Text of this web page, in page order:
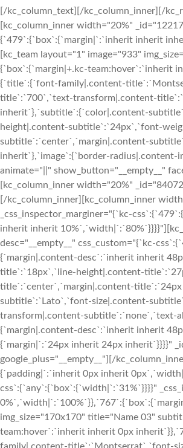
[/kc_column_text][/kc_column_inner][/kc_row_inner][kc_row_inner column_align="middle" video_mute="no" _id="683082"][kc_column_inner width="20%" _id="122173" css_custom="{`kc-css`:{`any`:{`box`:{`width|`:`31%`}}}}" _css_inspector_marginer="{`kc-css`:{`479`:{`box`:{`margin|`:`inherit inherit inherit 0%`,`width|`:`100%`}},`767`:{`box`:{`margin|`:`inherit inherit inherit 10%`,`width|`:`80%`}}}}"][kc_team layout="1" image="933" img_size="170x170" title="Name 01" subtitle="Position" desc="__empty__" css_custom="{`kc-css`:{`479`:{`box`:{`margin|+.kc-team:hover`:`inherit inherit 0px inherit`}},`767`:{`desc`:{`margin|.content-desc`:`inherit inherit 48px inherit`}},`any`:{`title`:{`font-family|.content-title`:`Montserrat`,`font-size|.content-title`:`18px`,`line-height|.content-title`:`27px`,`font-weight|.content-title`:`700`,`text-transform|.content-title`:`none`,`text-align|.content-title`:`center`,`margin|.content-title`:`24px inherit 12px inherit`},`subtitle`:{`color|.content-subtitle`:`#f02b2d`,`font-family|.content-subtitle`:`Lato`,`font-size|.content-subtitle`:`16px`,`line-height|.content-subtitle`:`24px`,`font-weight|.content-subtitle`:`700`,`text-transform|.content-subtitle`:`none`,`text-align|.content-subtitle`:`center`,`margin|.content-subtitle`:`inherit inherit 12px inherit`},`desc`:{`margin|.content-desc`:`inherit inherit 48px inherit`},`image`:{`border-radius|.content-image img`:`50% 50% 50% 50%`},`box`:{`margin|`:`24px inherit 24px inherit`}}}}" _id="840234" animate="||" show_button="__empty__" facebook="__empty__" twitter="__empty__" google_plus="__empty__"][/kc_column_inner][kc_column_inner width="20%" _id="840722" css_custom="{`kc-css`:{`any`:{`box`:{`padding|`:`inherit 0px inherit 0px`,`width|`:`2.2%`}}}}"][/kc_column_inner][kc_column_inner width="20%" _id="177695" css_custom="{`kc-css`:{`any`:{`box`:{`width|`:`31%`}}}}" _css_inspector_marginer="{`kc-css`:{`479`:{`box`:{`margin|`:`inherit inherit inherit 0%`,`width|`:`100%`}},`767`:{`box`:{`margin|`:`inherit inherit inherit 10%`,`width|`:`80%`}}}}"][kc_team layout="1" image="933" img_size="170x170" title="Name 02" subtitle="Position" desc="__empty__" css_custom="{`kc-css`:{`479`:{`box`:{`margin|+.kc-team:hover`:`inherit inherit 0px inherit`}},`767`:{`desc`:{`margin|.content-desc`:`inherit inherit 48px inherit`}},`any`:{`title`:{`font-family|.content-title`:`Montserrat`,`font-size|.content-title`:`18px`,`line-height|.content-title`:`27px`,`font-weight|.content-title`:`700`,`text-transform|.content-title`:`none`,`text-align|.content-title`:`center`,`margin|.content-title`:`24px inherit 12px inherit`},`subtitle`:{`color|.content-subtitle`:`#f02b2d`,`font-family|.content-subtitle`:`Lato`,`font-size|.content-subtitle`:`16px`,`line-height|.content-subtitle`:`24px`,`font-weight|.content-subtitle`:`700`,`text-transform|.content-subtitle`:`none`,`text-align|.content-subtitle`:`center`,`margin|.content-subtitle`:`inherit inherit 12px inherit`},`desc`:{`margin|.content-desc`:`inherit inherit 48px inherit`},`image`:{`border-radius|.content-image img`:`50% 50% 50% 50%`},`box`:{`margin|`:`24px inherit 24px inherit`}}}}" _id="694308" animate="||" show_button="__empty__" facebook="__empty__" twitter="__empty__" google_plus="__empty__"][/kc_column_inner][kc_column_inner width="20%" _id="783539" css_custom="{`kc-